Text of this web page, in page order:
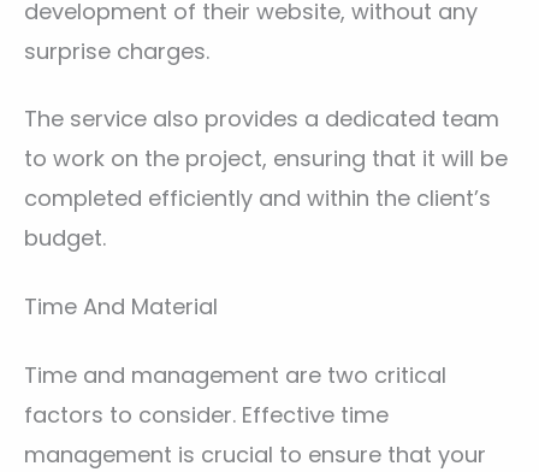
development of their website, without any
surprise charges.
The service also provides a dedicated team
to work on the project, ensuring that it will be
completed efficiently and within the client’s
budget.
Time And Material
Time and management are two critical
factors to consider. Effective time
management is crucial to ensure that your